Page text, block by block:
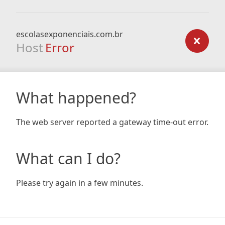
escolasexponenciais.com.br
Host Error
What happened?
The web server reported a gateway time-out error.
What can I do?
Please try again in a few minutes.